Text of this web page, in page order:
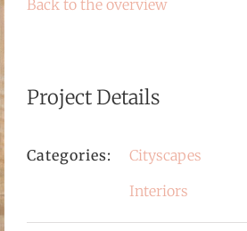
Back to the overview
Project Details
Categories:
Cityscapes
Interiors